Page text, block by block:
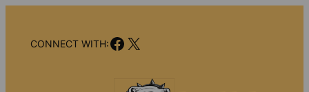
contentCONNECT WITH:Facebook
X